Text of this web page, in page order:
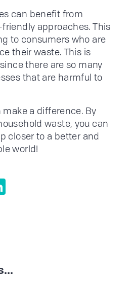
can benefit from
approaches. This
to consumers who are
their waste. This is
there are so many
that are harmful to
make a difference. By
waste, you can
closer to a better and
world!